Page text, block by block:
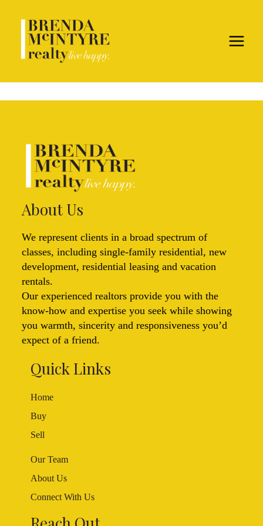
About Us
We represent clients in a broad spectrum of
classes, including single-family residential, new
development, residential leasing and vacation
rentals.
Our experienced realtors provide you with the
know-how and expertise you seek while showing
you warmth, sincerity and responsiveness you’d
expect of a friend.
Quick Links
Home
Buy
Sell
Our Team
About Us
Connect With Us